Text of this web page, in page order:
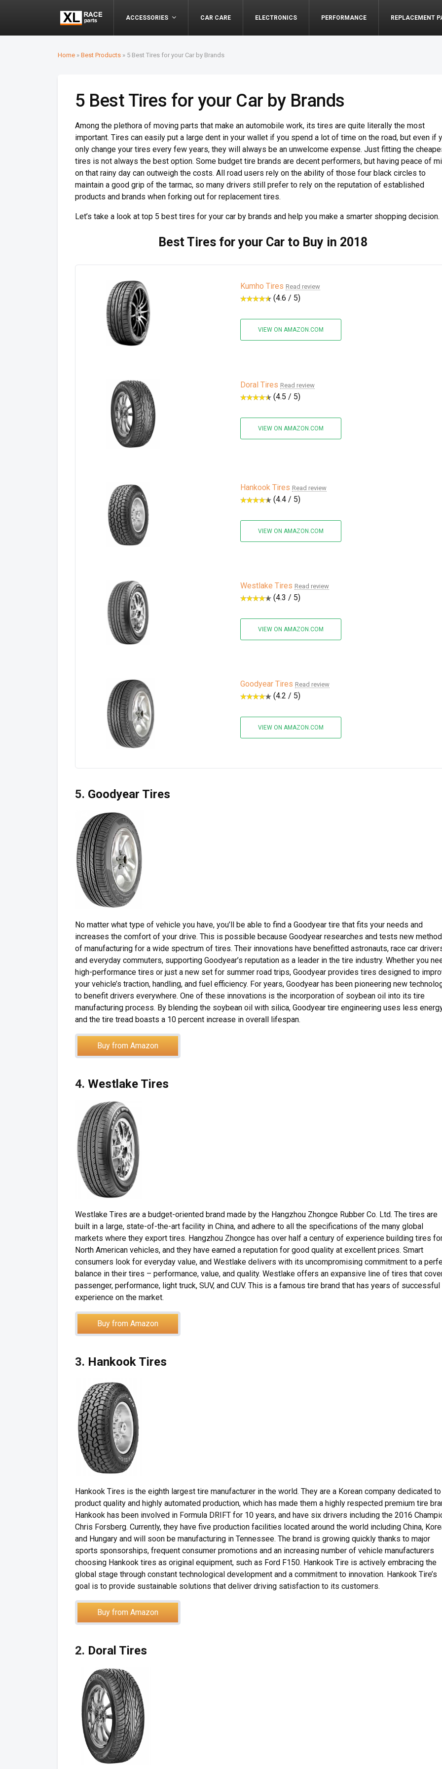
ACCESSORIES CAR CARE ELECTRONICS PERFORMANCE REPLACEMENT
Home » Best Products » 5 Best Tires for your Car by Brands
5 Best Tires for your Car by Brands
Among the plethora of moving parts that make an automobile work, its tires are quite literally the most
important. Tires can easily put a large dent in your wallet if you spend a lot of time on the road, but even if
only change your tires every few years, they will always be an unwelcome expense. Just fitting the
tires is not always the best option. Some budget tire brands are decent performers, but having peace of
on that rainy day can outweigh the costs. All road users rely on the ability of those four black circles to
maintain a good grip of the tarmac, so many drivers still prefer to rely on the reputation of established
products and brands when forking out for replacement tires.
Let’s take a look at top 5 best tires for your car by brands and help you make a smarter shopping decision.
Best Tires for your Car to Buy in 2018
Kumho Tires Read review
(4.6 / 5)
VIEW ON AMAZON.COM
Doral Tires Read review
(4.5 / 5)
VIEW ON AMAZON.COM
Hankook Tires Read review
(4.4 / 5)
VIEW ON AMAZON.COM
Westlake Tires Read review
(4.3 / 5)
VIEW ON AMAZON.COM
Goodyear Tires Read review
(4.2 / 5)
VIEW ON AMAZON.COM
5. Goodyear Tires
No matter what type of vehicle you have, you’ll be able to find a Goodyear tire that fits your needs and
increases the comfort of your drive. This is possible because Goodyear researches and tests new
of manufacturing for a wide spectrum of tires. Their innovations have benefitted astronauts, race car
and everyday commuters, supporting Goodyear’s reputation as a leader in the tire industry. Whether you
high-performance tires or just a new set for summer road trips, Goodyear provides tires designed to
your vehicle’s traction, handling, and fuel efficiency. For years, Goodyear has been pioneering new
to benefit drivers everywhere. One of these innovations is the incorporation of soybean oil into its tire
manufacturing process. By blending the soybean oil with silica, Goodyear tire engineering uses less
and the tire tread boasts a 10 percent increase in overall lifespan.
Buy from Amazon
4. Westlake Tires
Westlake Tires are a budget-oriented brand made by the Hangzhou Zhongce Rubber Co. Ltd. The tires are
built in a large, state-of-the-art facility in China, and adhere to all the specifications of the many global
markets where they export tires. Hangzhou Zhongce has over half a century of experience building tires
North American vehicles, and they have earned a reputation for good quality at excellent prices. Smart
consumers look for everyday value, and Westlake delivers with its uncompromising commitment to a
balance in their tires – performance, value, and quality. Westlake offers an expansive line of tires that
passenger, performance, light truck, SUV, and CUV. This is a famous tire brand that has years of successful
experience on the market.
Buy from Amazon
3. Hankook Tires
Hankook Tires is the eighth largest tire manufacturer in the world. They are a Korean company dedicated to
product quality and highly automated production, which has made them a highly respected premium tire
Hankook has been involved in Formula DRIFT for 10 years, and have six drivers including the 2016
Chris Forsberg. Currently, they have five production facilities located around the world including China,
and Hungary and will soon be manufacturing in Tennessee. The brand is growing quickly thanks to major
sports sponsorships, frequent consumer promotions and an increasing number of vehicle manufacturers
choosing Hankook tires as original equipment, such as Ford F150. Hankook Tire is actively embracing the
global stage through constant technological development and a commitment to innovation. Hankook Tire’s
goal is to provide sustainable solutions that deliver driving satisfaction to its customers.
Buy from Amazon
2. Doral Tires